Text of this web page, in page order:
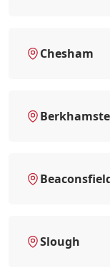
Chesham
Slough